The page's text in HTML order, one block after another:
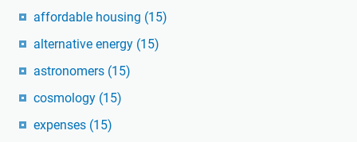
affordable housing (15)
alternative energy (15)
astronomers (15)
cosmology (15)
expenses (15)